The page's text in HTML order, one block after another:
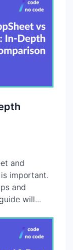
and
important.
and
will...